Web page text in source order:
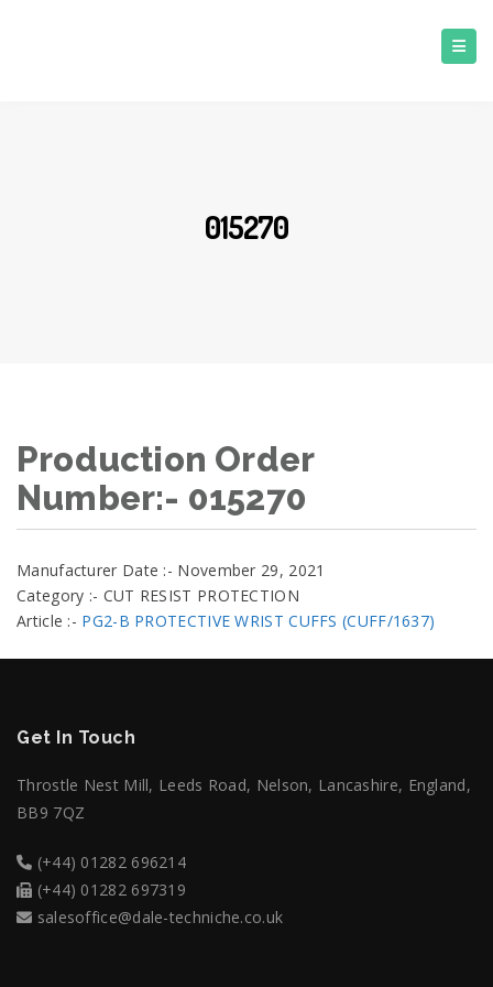
015270
Production Order
Number:- 015270
Manufacturer Date :- November 29, 2021
Category :- CUT RESIST PROTECTION
Article :- PG2-B PROTECTIVE WRIST CUFFS (CUFF/1637)
Get In Touch
Throstle Nest Mill, Leeds Road, Nelson, Lancashire, England,
BB9 7QZ
(+44) 01282 696214
(+44) 01282 697319
salesoffice@dale-techniche.co.uk